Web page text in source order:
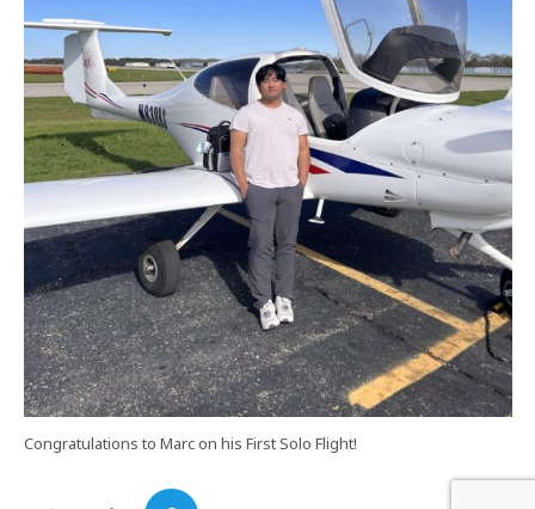
Congratulations to Marc on his First Solo Flight!